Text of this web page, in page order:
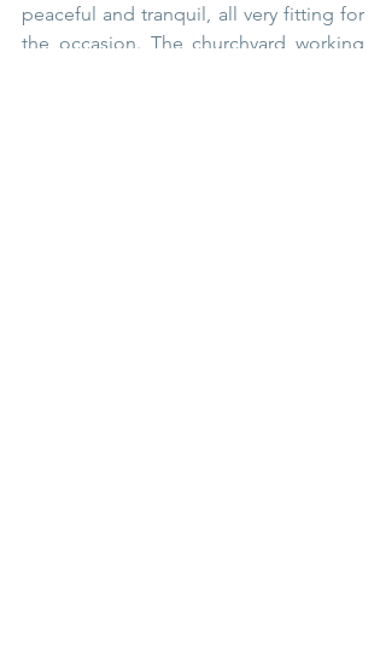
peaceful and tranquil, all very fitting for
the occasion. The churchyard working